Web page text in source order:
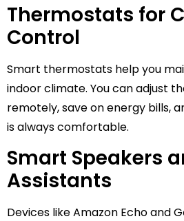
Thermostats for
Control
Smart thermostats help you
indoor climate. You can adjust
remotely, save on energy bills,
is always comfortable.
Smart Speakers
Assistants
Devices like Amazon Echo and